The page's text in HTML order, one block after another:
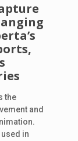
the
and
in